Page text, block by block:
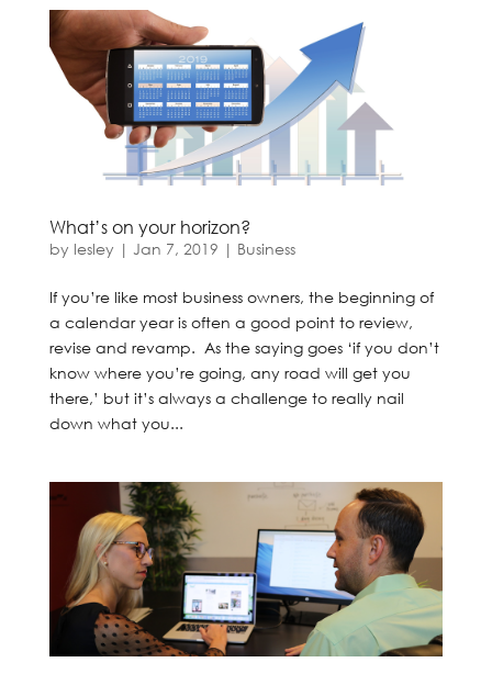
What’s on your horizon?
by lesley | Jan 7, 2019 | Business
If you’re like most business owners, the beginning of
a calendar year is often a good point to review,
revise and revamp. As the saying goes ‘if you don’t
know where you’re going, any road will get you
there,’ but it’s always a challenge to really nail
down what you...